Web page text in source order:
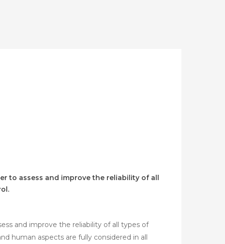
to assess and improve the reliability of all
and improve the reliability of all types of
human aspects are fully considered in all